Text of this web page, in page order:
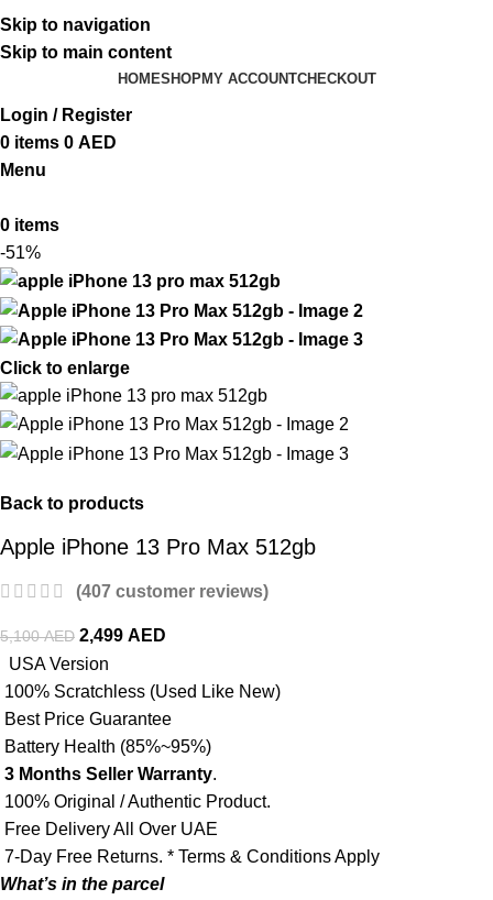
Skip to navigation
Skip to main content
ADD ANYTHING HERE OR JUST REMOVE IT…
HOMESHOPMY ACCOUNTCHECKOUT
Login / Register
0 items 0 AED
Menu
0 items
-51%
Click to enlarge
Back to products
Apple iPhone 13 Pro Max 512gb
(407 customer reviews)
5,100AED 2,499 AED
USA Version
100% Scratchless (Used Like New)
Best Price Guarantee
Battery Health (85%~95%)
3 Months Seller Warranty.
100% Original / Authentic Product.
Free Delivery All Over UAE
7-Day Free Returns. * Terms & Conditions Apply
What’s in the parcel